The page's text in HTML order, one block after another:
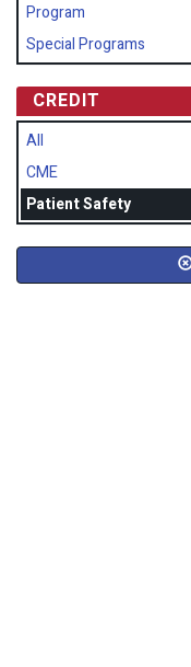
Program
Special Programs
CREDIT
All
CME
Patient Safety